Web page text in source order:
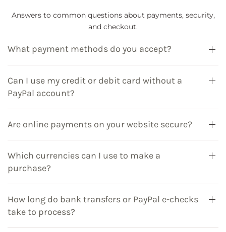
Answers to common questions about payments, security,
and checkout.
What payment methods do you accept?
Can I use my credit or debit card without a
PayPal account?
Are online payments on your website secure?
Which currencies can I use to make a
purchase?
How long do bank transfers or PayPal e-checks
take to process?